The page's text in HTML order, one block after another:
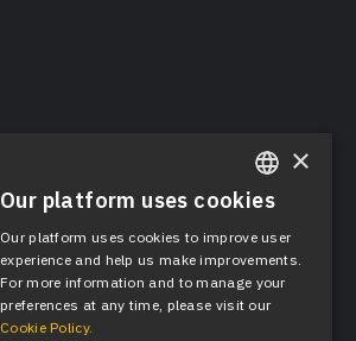
ENGLISH
SPANISH
×
Our platform uses cookies
Our platform uses cookies to improve user
experience and help us make improvements.
For more information and to manage your
preferences at any time, please visit our
Cookie Policy.